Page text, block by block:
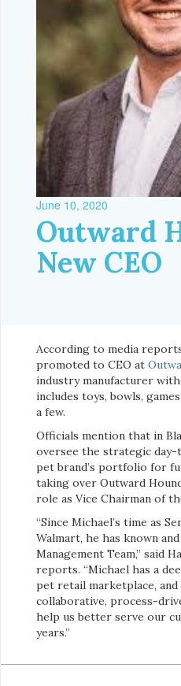
June 10, 2020
Outward
New CEO
According to media
promoted to CEO at
industry manufacturer
includes toys, bowls,
a few.
Officials mention that in
oversee the strategic
pet brand’s portfolio for
taking over Outward
role as Vice Chairman of
“Since Michael’s time as
Walmart, he has known
Management Team,” said
reports. “Michael has a
pet retail marketplace,
collaborative, process-
help us better serve our
years.”